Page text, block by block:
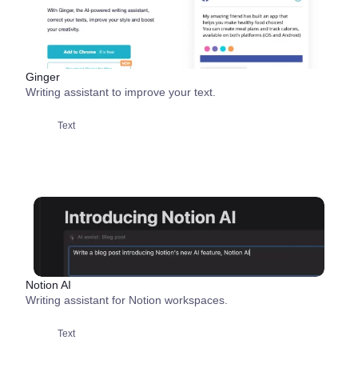
Ginger
Writing assistant to improve your text.
Text
Notion AI
Writing assistant for Notion workspaces.
Text